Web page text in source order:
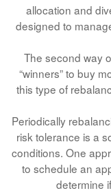
allocation and
designed to
The second way
“winners” to buy
this type of
Periodically
risk tolerance is a
conditions. One
to schedule an
determine